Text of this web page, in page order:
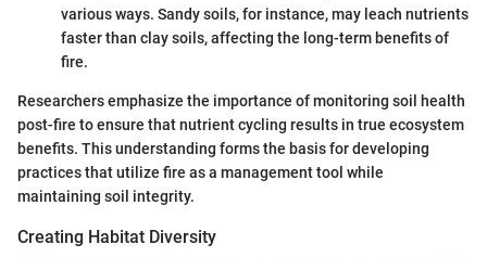
various ways. Sandy soils, for instance, may leach nutrients
faster than clay soils, affecting the long-term benefits of
fire.
Researchers emphasize the importance of monitoring soil health
post-fire to ensure that nutrient cycling results in true ecosystem
benefits. This understanding forms the basis for developing
practices that utilize fire as a management tool while
maintaining soil integrity.
Creating Habitat Diversity